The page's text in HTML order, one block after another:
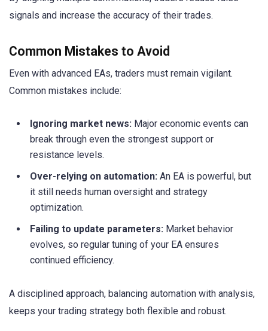
signals and increase the accuracy of their trades.
Common Mistakes to Avoid
Even with advanced EAs, traders must remain vigilant.
Common mistakes include:
Ignoring market news: Major economic events can
break through even the strongest support or
resistance levels.
Over-relying on automation: An EA is powerful, but
it still needs human oversight and strategy
optimization.
Failing to update parameters: Market behavior
evolves, so regular tuning of your EA ensures
continued efficiency.
A disciplined approach, balancing automation with analysis,
keeps your trading strategy both flexible and robust.